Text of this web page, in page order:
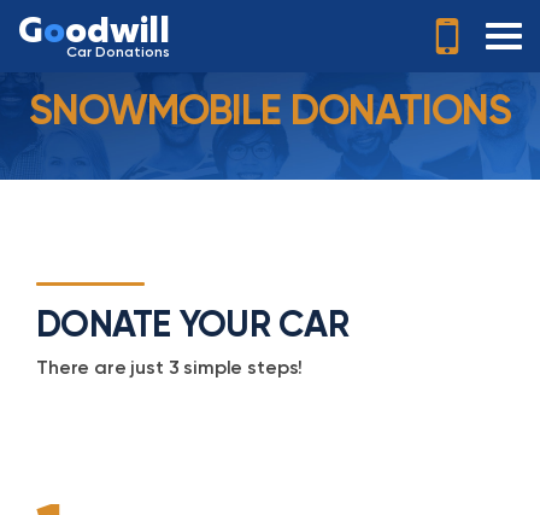
Goodwill
Car Donations
SNOWMOBILE DONATIONS
DONATE YOUR CAR
There are just 3 simple steps!